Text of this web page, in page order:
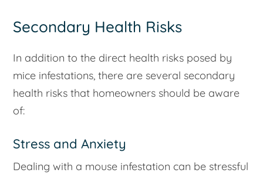
Secondary Health Risks
In addition to the direct health risks posed by
mice infestations, there are several secondary
health risks that homeowners should be aware
of:
Stress and Anxiety
Dealing with a mouse infestation can be stressful